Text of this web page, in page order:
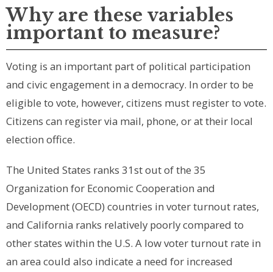
Why are these variables
important to measure?
Voting is an important part of political participation
and civic engagement in a democracy. In order to be
eligible to vote, however, citizens must register to vote.
Citizens can register via mail, phone, or at their local
election office.
The United States ranks 31st out of the 35
Organization for Economic Cooperation and
Development (OECD) countries in voter turnout rates,
and California ranks relatively poorly compared to
other states within the U.S. A low voter turnout rate in
an area could also indicate a need for increased